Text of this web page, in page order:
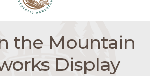
the Mountain
Display